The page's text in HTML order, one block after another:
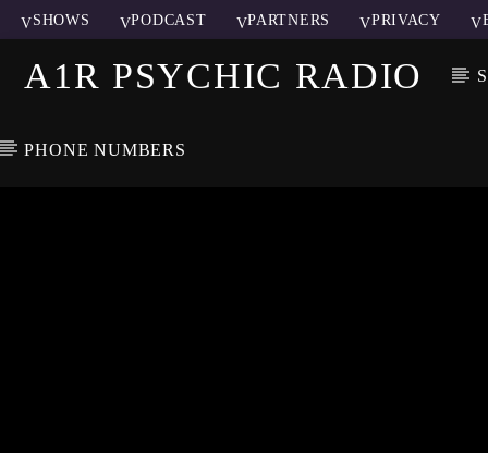
SHOWS PODCAST PARTNERS PRIVACY
A1R PSYCHIC RADIO
PHONE NUMBERS